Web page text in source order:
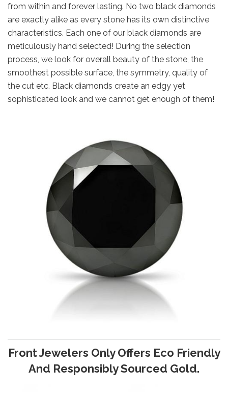
from within and forever lasting. No two black diamonds
are exactly alike as every stone has its own distinctive
characteristics. Each one of our black diamonds are
meticulously hand selected! During the selection
process, we look for overall beauty of the stone, the
smoothest possible surface, the symmetry, quality of
the cut etc. Black diamonds create an edgy yet
sophisticated look and we cannot get enough of them!
Front Jewelers Only Offers Eco Friendly
And Responsibly Sourced Gold.